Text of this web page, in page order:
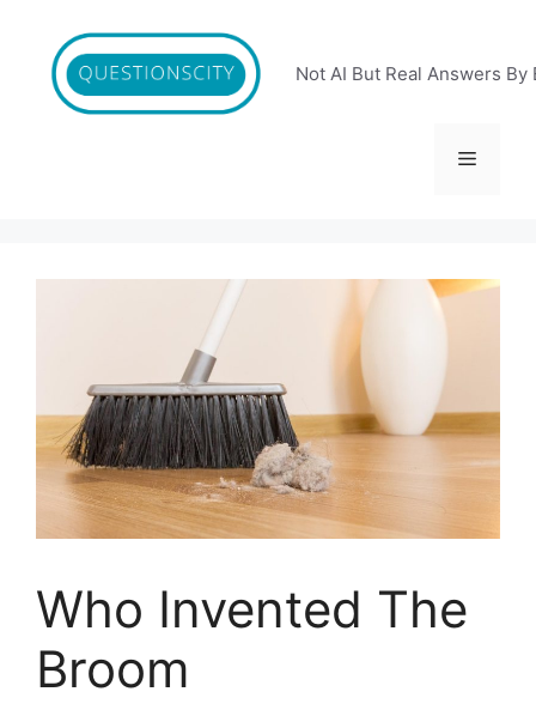
content
Not AI But Real Answers By
Menu
Who Invented The
Broom